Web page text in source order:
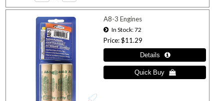
A8-3 Engines
In Stock 72
Price $11.29